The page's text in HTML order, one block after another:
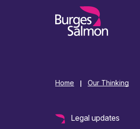
Home Our Thinking
Legal updates